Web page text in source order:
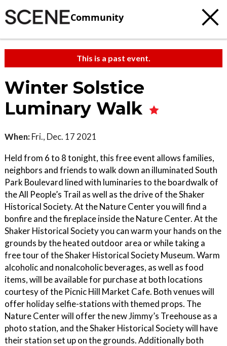
Community
This is a past event.
Winter Solstice
Luminary Walk
When: Fri., Dec. 17 2021
Held from 6 to 8 tonight, this free event allows families,
neighbors and friends to walk down an illuminated South
Park Boulevard lined with luminaries to the boardwalk of
the All People’s Trail as well as the drive of the Shaker
Historical Society. At the Nature Center you will find a
bonfire and the fireplace inside the Nature Center. At the
Shaker Historical Society you can warm your hands on the
grounds by the heated outdoor area or while taking a
free tour of the Shaker Historical Society Museum. Warm
alcoholic and nonalcoholic beverages, as well as food
items, will be available for purchase at both locations
courtesy of the Picnic Hill Market Cafe. Both venues will
offer holiday selfie-stations with themed props. The
Nature Center will offer the new Jimmy’s Treehouse as a
photo station, and the Shaker Historical Society will have
their station set up on the grounds. Additionally both